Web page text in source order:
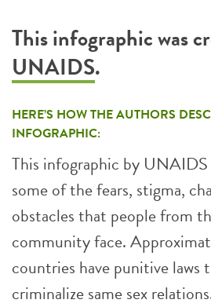
This infographic was
UNAIDS.
HERE’S HOW THE AUTHORS
INFOGRAPHIC:
This infographic by
some of the fears, stigma,
obstacles that people from
community face.
countries have punitive laws
criminalize same sex